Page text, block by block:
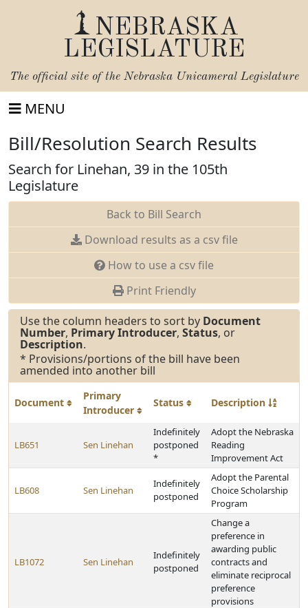
NEBRASKA
LEGISLATURE
The official site of the Nebraska Unicameral Legislature
MENU
Bill/Resolution Search Results
Search for Linehan, 39 in the 105th
Legislature
Back to Bill Search
Download results as a csv file
How to use a csv file
Print Friendly
Use the column headers to sort by Document
Number, Primary Introducer, Status, or
Description.
* Provisions/portions of the bill have been
amended into another bill
Document
Primary
Introducer
Status Description
LB651 Sen Linehan
Indefinitely
postponed
*
Adopt the Nebraska
Reading
Improvement Act
LB608 Sen Linehan
Indefinitely
postponed
Adopt the Parental
Choice Scholarship
Program
LB1072 Sen Linehan
Indefinitely
postponed
Change a
preference in
awarding public
contracts and
eliminate reciprocal
preference
provisions